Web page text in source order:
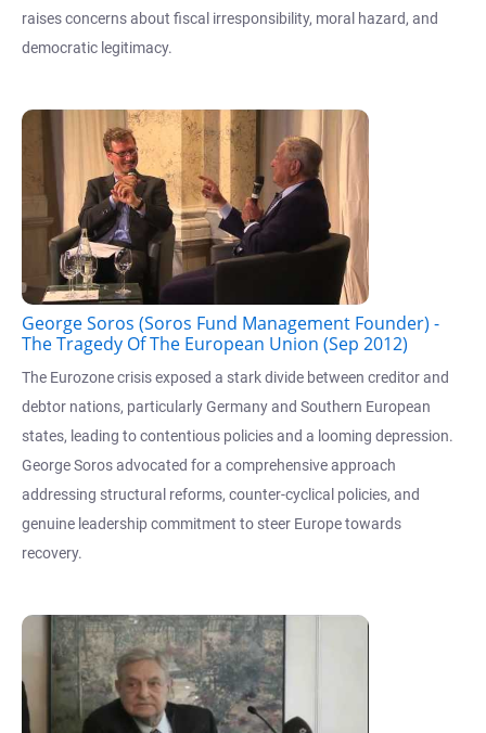
raises concerns about fiscal irresponsibility, moral hazard, and
democratic legitimacy.
George Soros (Soros Fund Management Founder) -
The Tragedy Of The European Union (Sep 2012)
The Eurozone crisis exposed a stark divide between creditor and
debtor nations, particularly Germany and Southern European
states, leading to contentious policies and a looming depression.
George Soros advocated for a comprehensive approach
addressing structural reforms, counter-cyclical policies, and
genuine leadership commitment to steer Europe towards
recovery.